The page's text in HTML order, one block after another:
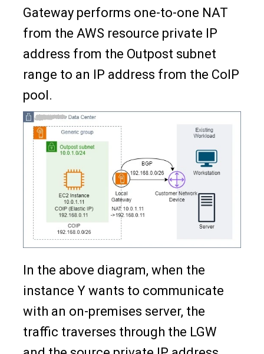
Gateway performs one-to-one NAT
from the AWS resource private IP
address from the Outpost subnet
range to an IP address from the CoIP
pool.
In the above diagram, when the
instance Y wants to communicate
with an on-premises server, the
traffic traverses through the LGW